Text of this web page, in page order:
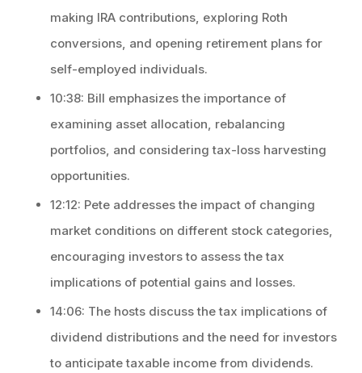
making IRA contributions, exploring Roth
conversions, and opening retirement plans for
self-employed individuals.
10:38: Bill emphasizes the importance of
examining asset allocation, rebalancing
portfolios, and considering tax-loss harvesting
opportunities.
12:12: Pete addresses the impact of changing
market conditions on different stock categories,
encouraging investors to assess the tax
implications of potential gains and losses.
14:06: The hosts discuss the tax implications of
dividend distributions and the need for investors
to anticipate taxable income from dividends.